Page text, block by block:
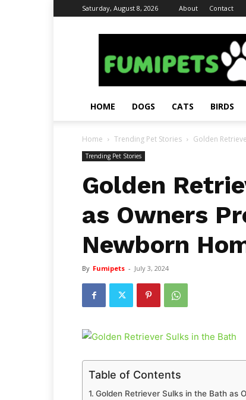
Saturday, August 8, 2026 About Contact
Pets
–
Pets
Grooming
Tips
&
HOME DOGS CATS BIRDS
Home Trending Pet Stories Golden
Trending Pet Stories
Golden
as Owners
Newborn
By Fumipets - July 3, 2024
Table of Contents
Golden Retriever Sulks in the Bath as